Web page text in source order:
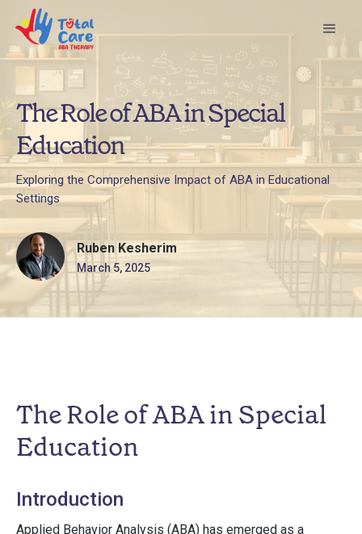
The Role of ABA in Special
Education
Exploring the Comprehensive Impact of ABA in Educational
Settings
Ruben Kesherim
March 5, 2025
The Role of ABA in Special
Education
Introduction
Applied Behavior Analysis (ABA) has emerged as a